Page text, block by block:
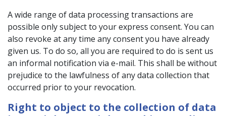
A wide range of data processing transactions are
possible only subject to your express consent. You can
also revoke at any time any consent you have already
given us. To do so, all you are required to do is sent us
an informal notification via e-mail. This shall be without
prejudice to the lawfulness of any data collection that
occurred prior to your revocation.
Right to object to the collection of data